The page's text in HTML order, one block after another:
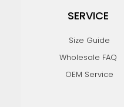
SERVICE
Size Guide
Wholesale FAQ
OEM Service